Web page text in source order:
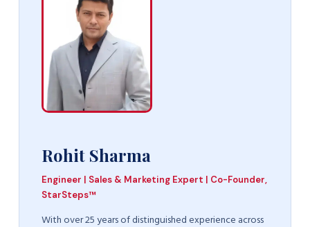
Rohit Sharma
Engineer | Sales & Marketing Expert | Co-Founder,
StarSteps™
With over 25 years of distinguished experience across